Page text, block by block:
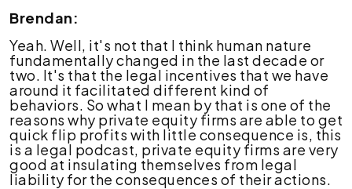
Brendan:
Yeah. Well, it's not that I think human nature
fundamentally changed in the last decade or
two. It's that the legal incentives that we have
around it facilitated different kind of
behaviors. So what I mean by that is one of the
reasons why private equity firms are able to get
quick flip profits with little consequence is, this
is a legal podcast, private equity firms are very
good at insulating themselves from legal
liability for the consequences of their actions.